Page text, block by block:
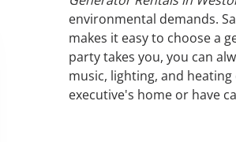
environmental demands.
makes it easy to choose a
party takes you, you can
music, lighting, and
executive's home or have
GENERATOR SERVICE,
MAINTENANCE & REPAIR